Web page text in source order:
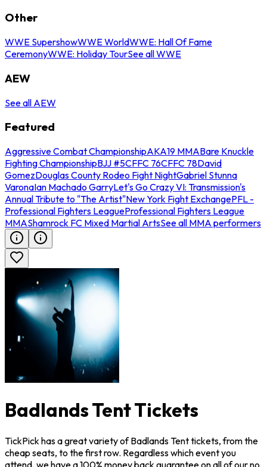
Other
WWE SupershowWWE WorldWWE: Hall Of Fame
CeremonyWWE: Holiday TourSee all WWE
AEW
See all AEW
Featured
Aggressive Combat ChampionshipAKA19 MMABare Knuckle
Fighting ChampionshipBJJ #5CFFC 76CFFC 78David
GomezDouglas County Rodeo Fight NightGabriel Stunna
VaronaIan Machado GarryLet's Go Crazy VI: Transmission's
Annual Tribute to "The Artist"New York Fight ExchangePFL -
Professional Fighters LeagueProfessional Fighters League
MMAShamrock FC Mixed Martial ArtsSee all MMA performers
Badlands Tent Tickets
TickPick has a great variety of Badlands Tent tickets, from the
cheap seats, to the first row. Regardless which event you
attend, we have a 100% money back guarantee on all of our no